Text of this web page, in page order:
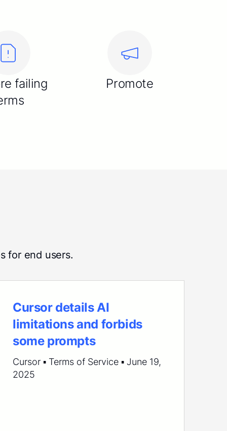
failing
Promote
for end users.
Cursor details AI
limitations and forbids
some prompts
Cursor ▪ Terms of Service ▪ June 19,
2025